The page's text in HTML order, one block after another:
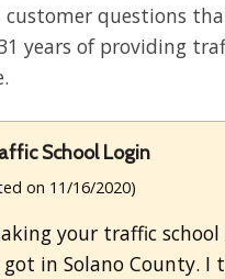
questions
years of providing
School Login
on 11/16/2020)
your traffic school
in Solano County. I